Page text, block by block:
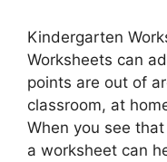
Kindergarten
Worksheets can
points are out of
classroom, at
When you see
a worksheet can